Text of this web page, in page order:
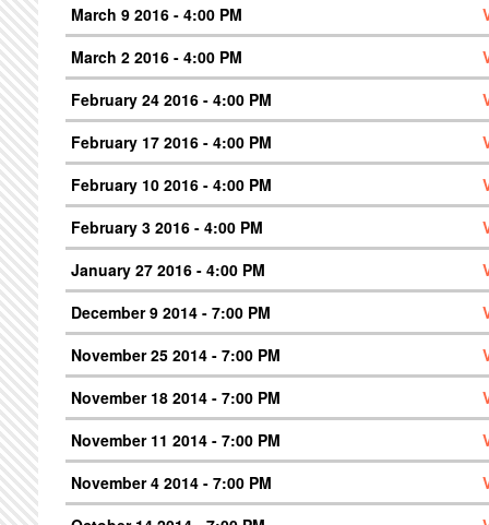
March 9 2016 - 4:00 PM
March 2 2016 - 4:00 PM
February 24 2016 - 4:00 PM
February 17 2016 - 4:00 PM
February 10 2016 - 4:00 PM
February 3 2016 - 4:00 PM
January 27 2016 - 4:00 PM
December 9 2014 - 7:00 PM
November 25 2014 - 7:00 PM
November 18 2014 - 7:00 PM
November 11 2014 - 7:00 PM
November 4 2014 - 7:00 PM